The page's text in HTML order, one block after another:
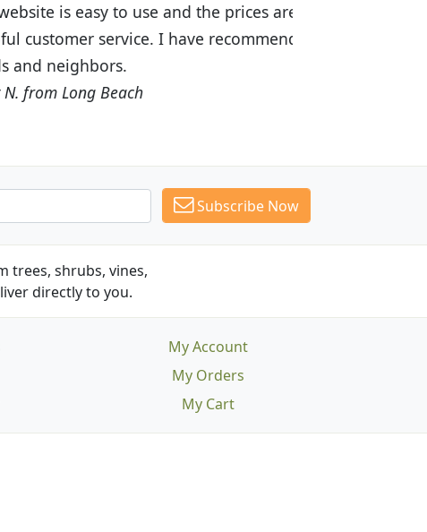
are great! I was impressed with
Budget Plants to many
Subscribe Now
trees, shrubs, vines,
directly to you.
My Account
My Orders
My Cart